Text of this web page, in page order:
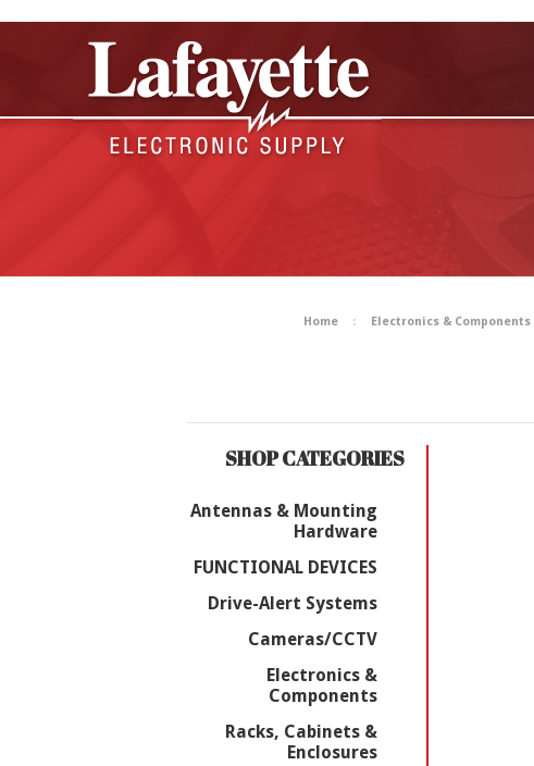
Home Electronics & Components
SHOP CATEGORIES
Antennas & Mounting
Hardware
FUNCTIONAL DEVICES
Drive-Alert Systems
Cameras/CCTV
Electronics &
Components
Racks, Cabinets &
Enclosures